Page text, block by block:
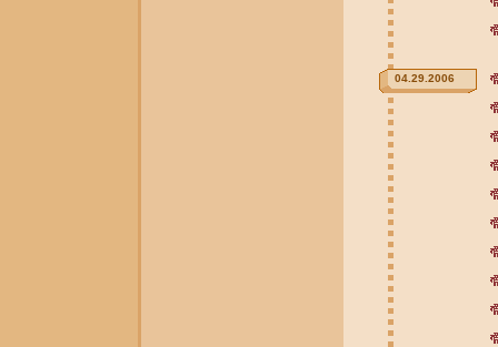
04.29.2006